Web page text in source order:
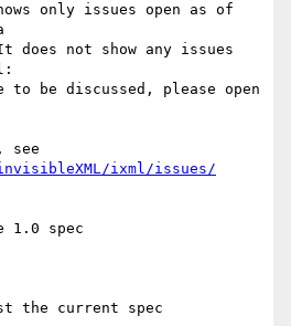
only issues open as of
not show any issues
be discussed, please open
ixml/issues/
1.0 spec
the current spec